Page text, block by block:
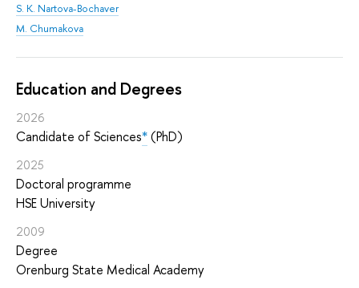
S. K. Nartova-Bochaver
M. Chumakova
Education and Degrees
2026
Candidate of Sciences*(PhD)
2025
Doctoral programme
HSE University
2009
Degree
Orenburg State Medical Academy